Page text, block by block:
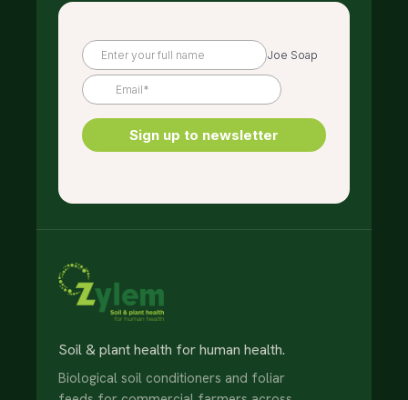
Soil & plant health for human health.
Biological soil conditioners and foliar